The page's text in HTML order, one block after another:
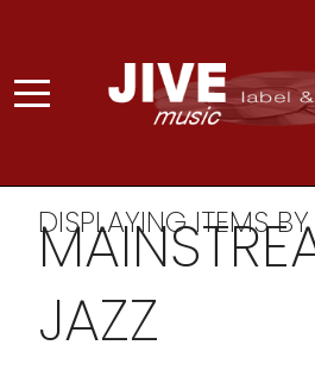
DISPLAYING ITEMS
JAZZ